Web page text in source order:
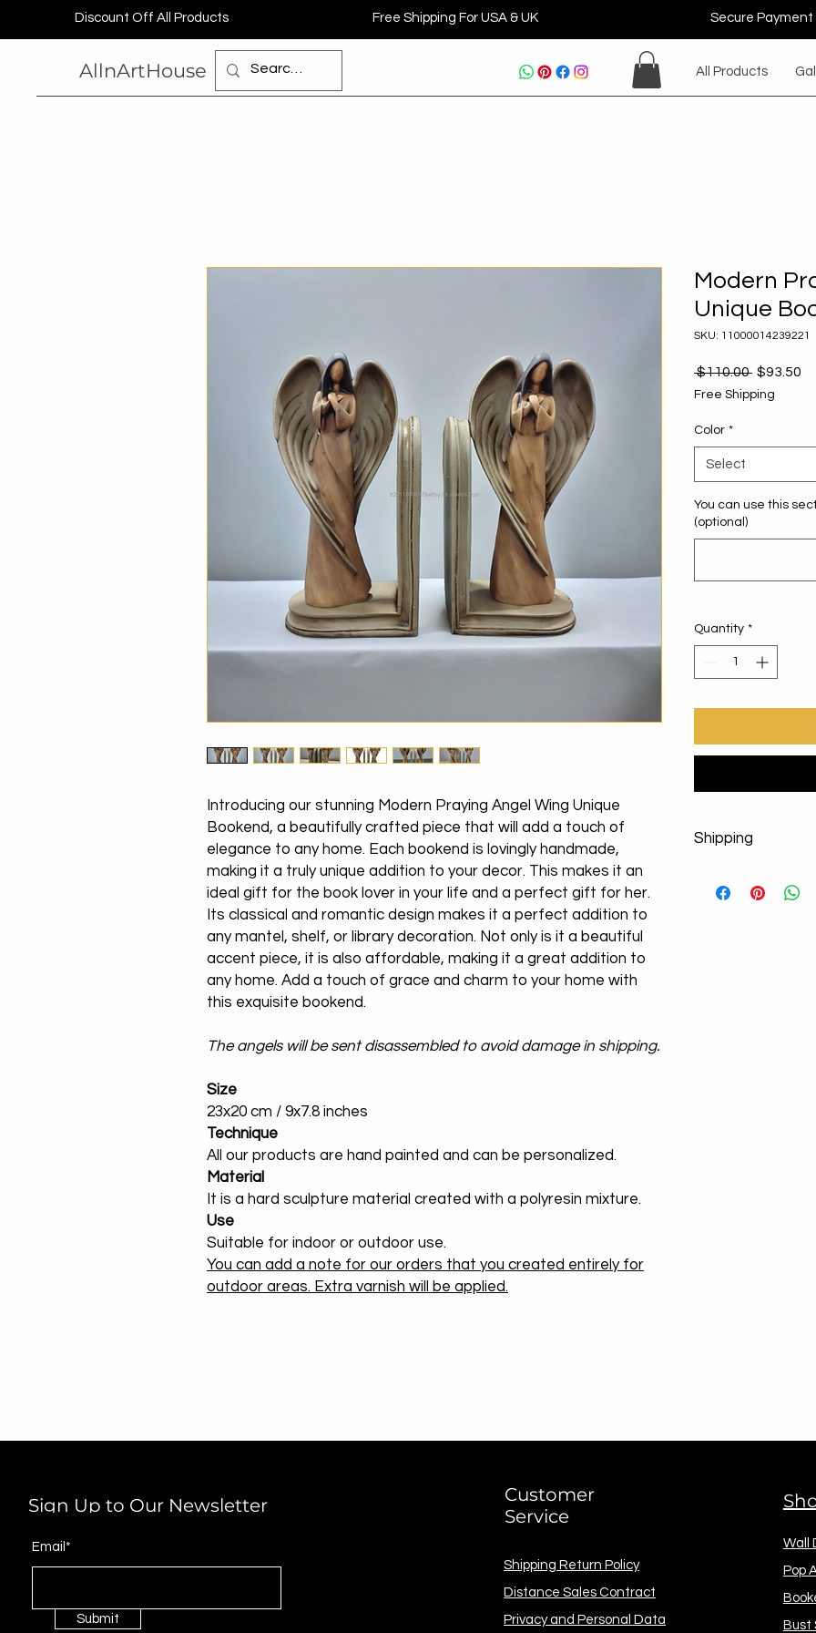
Discount Off All Products Free Shipping For USA & UK Secure Payment
AllnArtHouse All Products
Introducing our stunning Modern Praying Angel Wing Unique
Bookend, a beautifully crafted piece that will add a touch of
elegance to any home. Each bookend is lovingly handmade,
making it a truly unique addition to your decor. This makes it an
ideal gift for the book lover in your life and a perfect gift for her.
Its classical and romantic design makes it a perfect addition to
any mantel, shelf, or library decoration. Not only is it a beautiful
accent piece, it is also affordable, making it a great addition to
any home. Add a touch of grace and charm to your home with
this exquisite bookend.
The angels will be sent disassembled to avoid damage in shipping.
Size
23x20 cm / 9x7.8 inches
Technique
All our products are hand painted and can be personalized.
Material
It is a hard sculpture material created with a polyresin mixture.
Use
Suitable for indoor or outdoor use.
You can add a note for our orders that you created entirely for
outdoor areas. Extra varnish will be applied.
Modern
Unique
SKU: 11000014239221
$110.00 Regular
$93.50
Free Shipping
Color *
Select
You can use this
(optional)
Quantity *
Shipping
product images. If
Sign Up to Our Newsletter
Email*
Submit
Customer
Service
Shipping Return Policy
Distance Sales Contract
Privacy and Personal Data
Wall
Pop
Bust